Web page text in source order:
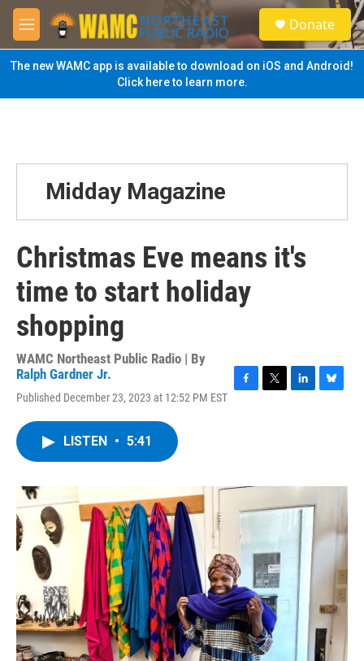
Skip to main content
M
e
n
u
S
e
a
Donate
The new WAMC app is available to download on iOS and Android!
Click here to learn more.
Midday Magazine
Christmas Eve means it's
time to start holiday
shopping
WAMC Northeast Public Radio | By
Ralph Gardner Jr.
Published December 23, 2023 at 12:52 PM EST
o
r
I
n
y
LISTEN • 5:41